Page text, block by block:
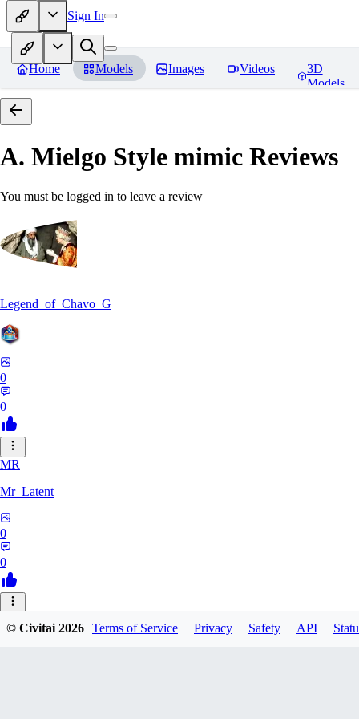
Sign In
Home Models Images Videos
3D
Models
A. Mielgo Style mimic Reviews
You must be logged in to leave a review
Legend_of_Chavo_G
0
0
MR
Mr_Latent
0
0
© Civitai2026 Terms of Service Privacy Safety API